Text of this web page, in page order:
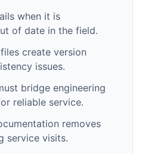
when it is
of date in the field.
create version
issues.
bridge engineering
reliable service.
removes
service visits.